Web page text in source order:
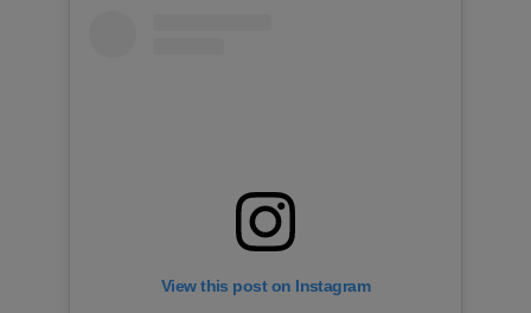
View this post on Instagram